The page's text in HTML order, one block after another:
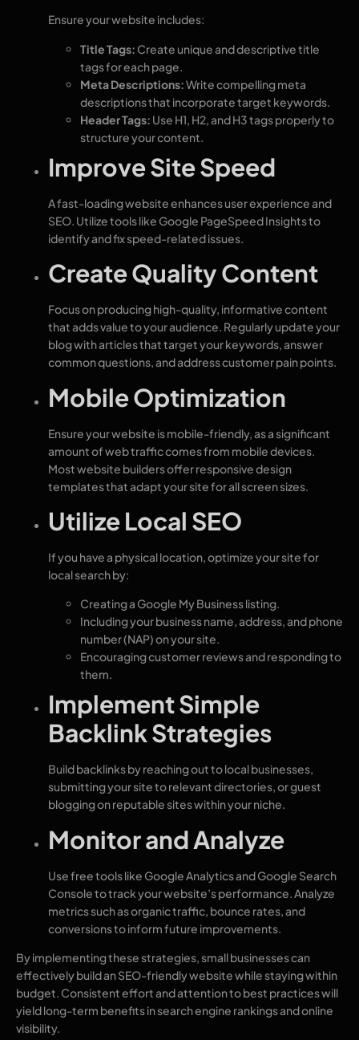
Ensure your website includes:
Title Tags: Create unique and descriptive title
tags for each page.
Meta Descriptions:Write compelling meta
descriptions that incorporate target keywords.
Header Tags: Use H1, H2, and H3 tags properly to
structure your content.
Improve Site Speed
A fast-loading website enhances user experience and
SEO. Utilize tools like Google PageSpeed Insights to
identify and fix speed-related issues.
Create Quality Content
Focus on producing high-quality, informative content
that adds value to your audience. Regularly update your
blog with articles that target your keywords, answer
common questions, and address customer pain points.
Mobile Optimization
Ensure your website is mobile-friendly, as a significant
amount of web traffic comes from mobile devices.
Most website builders offer responsive design
templates that adapt your site for all screen sizes.
Utilize Local SEO
If you have a physical location, optimize your site for
local search by:
Creating a Google My Business listing.
Including your business name, address, and phone
number (NAP) on your site.
Encouraging customer reviews and responding to
them.
Implement Simple
Backlink Strategies
Build backlinks by reaching out to local businesses,
submitting your site to relevant directories, or guest
blogging on reputable sites within your niche.
Monitor and Analyze
Use free tools like Google Analytics and Google Search
Console to track your website’s performance. Analyze
metrics such as organic traffic, bounce rates, and
conversions to inform future improvements.
By implementing these strategies, small businesses can
effectively build an SEO-friendly website while staying within
budget. Consistent effort and attention to best practices will
yield long-term benefits in search engine rankings and online
visibility.